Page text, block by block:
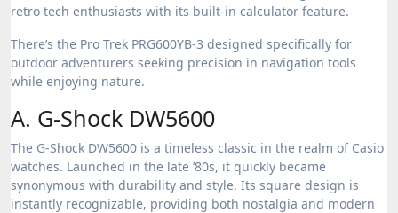
retro tech enthusiasts with its built-in calculator feature.
There’s the Pro Trek PRG600YB-3 designed specifically for
outdoor adventurers seeking precision in navigation tools
while enjoying nature.
A. G-Shock DW5600
The G-Shock DW5600 is a timeless classic in the realm of Casio
watches. Launched in the late ’80s, it quickly became
synonymous with durability and style. Its square design is
instantly recognizable, providing both nostalgia and modern